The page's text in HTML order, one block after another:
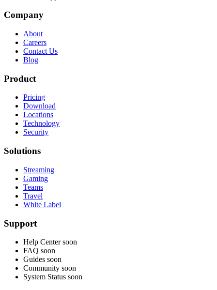
Company
About
Careers
Contact Us
Blog
Product
Pricing
Download
Locations
Technology
Security
Solutions
Streaming
Gaming
Teams
Travel
White Label
Support
Help Center soon
FAQ soon
Guides soon
Community soon
System Status soon